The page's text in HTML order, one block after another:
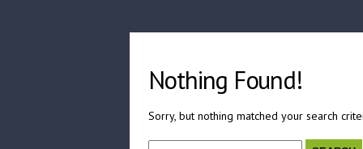
Nothing Found!
Sorry, but nothing matched your search
Search